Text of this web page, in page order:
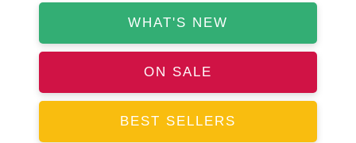
WHAT'S NEW
ON SALE
BEST SELLERS